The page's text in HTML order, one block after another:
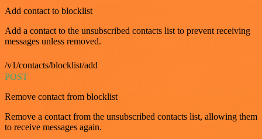
Add contact to blocklist
Add a contact to the unsubscribed contacts list to prevent receiving
messages unless removed.
/v1/contacts/blocklist/add
POST
Remove contact from blocklist
Remove a contact from the unsubscribed contacts list, allowing them
to receive messages again.